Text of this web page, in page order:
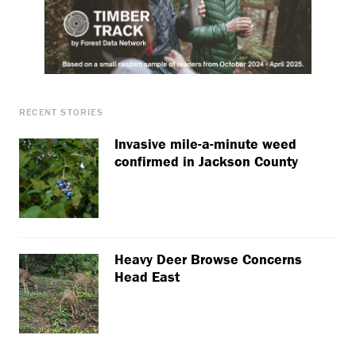
RECENT STORIES
Invasive mile-a-minute weed
confirmed in Jackson County
Heavy Deer Browse Concerns
Head East